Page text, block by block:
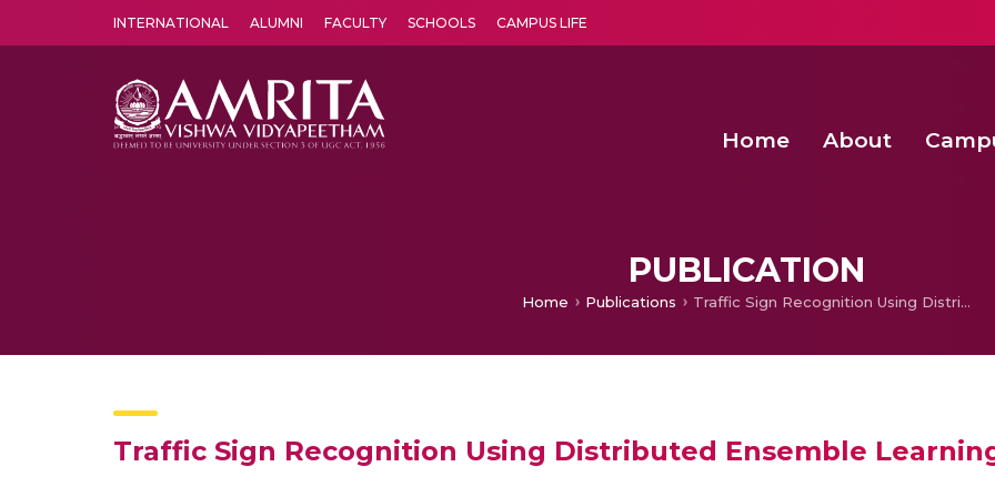
INTERNATIONAL ALUMNI FACULTY SCHOOLS CAMPUS LIFE
Home About
PUBLICATION
Home Publications Traffic Sign Recognition Using Distributed Ensemble Learning
Traffic Sign Recognition Using Distributed Ensemble